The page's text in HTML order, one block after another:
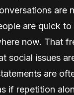
are
are quick
now. That
social issues
are
if repetition